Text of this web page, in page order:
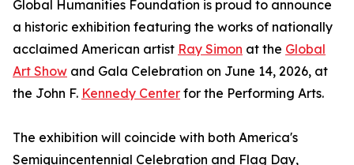
Global Humanities Foundation is proud to announce
a historic exhibition featuring the works of nationally
acclaimed American artist Ray Simon at the Global
Art Show and Gala Celebration on June 14, 2026, at
the John F. Kennedy Center for the Performing Arts.
The exhibition will coincide with both America's
Semiquincentennial Celebration and Flag Day,